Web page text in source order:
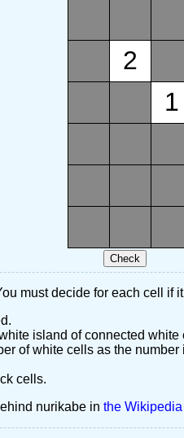
2
1
must decide for each cell
island of connected white
of white cells as the
cells.
nurikabe in the